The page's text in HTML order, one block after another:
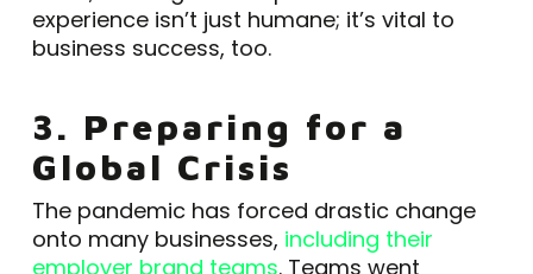
experience isn’t just humane; it’s vital to
business success, too.
3. Preparing for a
Global Crisis
The pandemic has forced drastic change
onto many businesses, including their
employer brand teams. Teams went